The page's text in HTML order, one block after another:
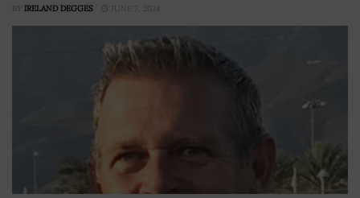
BY IRELAND DEGGES JUNE 7, 2024